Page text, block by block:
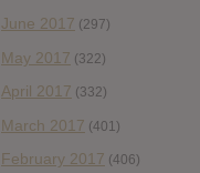
June 2017 (297)
May 2017 (322)
April 2017 (332)
March 2017 (401)
February 2017 (406)